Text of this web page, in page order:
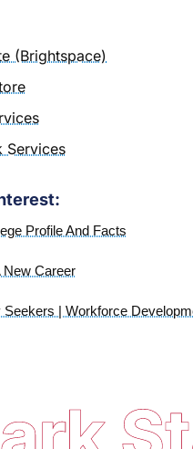
(Brightspace)
Services
Profile And Facts
New Career
Seekers | Workforce